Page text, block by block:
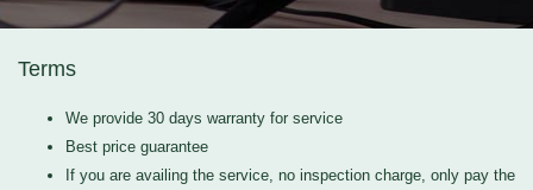
Terms
We provide 30 days warranty for service
Best price guarantee
If you are availing the service, no inspection charge, only pay the